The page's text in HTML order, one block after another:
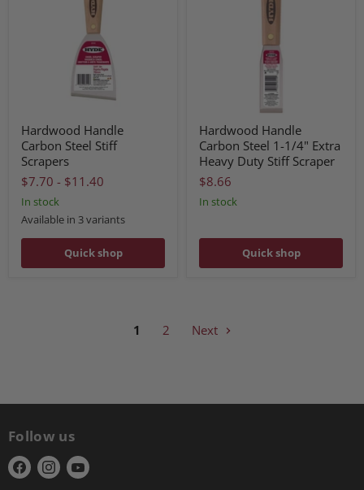
Hardwood Handle
Carbon Steel Stiff
Scrapers
$7.70 - $11.40
In stock
Available in 3 variants
Quick shop
Hardwood Handle
Carbon Steel 1-1/4" Extra
Heavy Duty Stiff Scraper
$8.66
In stock
Quick shop
1 2 Next
Follow us
Find
us
Find
us
Find